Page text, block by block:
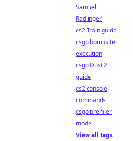
Samuel
Radlinger
cs2 Train guide
csgo bombsite
execution
csgo Dust 2
guide
cs2 console
commands
csgo premier
mode
View all tags